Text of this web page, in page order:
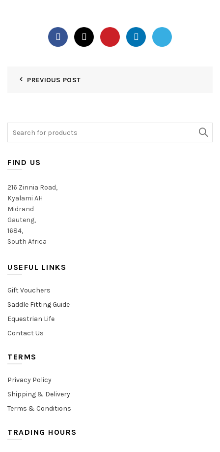
PREVIOUS POST
FIND US
216 Zinnia Road,
Kyalami AH
Midrand
Gauteng,
1684,
South Africa
USEFUL LINKS
Gift Vouchers
Saddle Fitting Guide
Equestrian Life
Contact Us
TERMS
Privacy Policy
Shipping & Delivery
Terms & Conditions
TRADING HOURS